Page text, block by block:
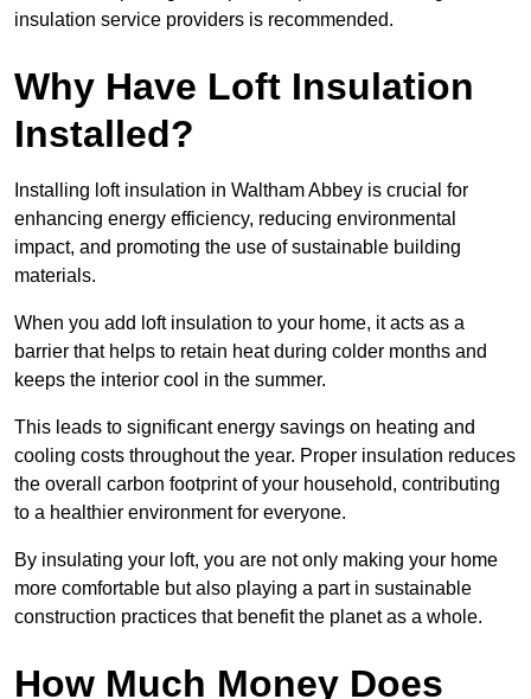
insulation service providers is recommended.
Why Have Loft Insulation
Installed?
Installing loft insulation in Waltham Abbey is crucial for
enhancing energy efficiency, reducing environmental
impact, and promoting the use of sustainable building
materials.
When you add loft insulation to your home, it acts as a
barrier that helps to retain heat during colder months and
keeps the interior cool in the summer.
This leads to significant energy savings on heating and
cooling costs throughout the year. Proper insulation reduces
the overall carbon footprint of your household, contributing
to a healthier environment for everyone.
By insulating your loft, you are not only making your home
more comfortable but also playing a part in sustainable
construction practices that benefit the planet as a whole.
How Much Money Does